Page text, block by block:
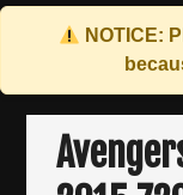
NOTICE:
Skip
content